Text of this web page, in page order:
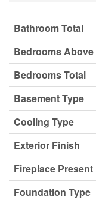
Bathroom Total
Bedrooms
Bedrooms Total
Basement Type
Cooling Type
Exterior Finish
Fireplace Present
Foundation Type